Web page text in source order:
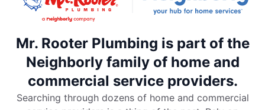
Mr. Rooter Plumbing is part of the
Neighborly family of home and
commercial service providers.
Searching through dozens of home and commercial